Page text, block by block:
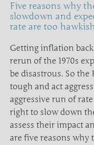
Five reasons why
slowdown and
rate are too hawkish
Getting inflation
rerun of the 1970s
be disastrous. So the
tough and act
aggressive run of
right to slow down
assess their impact
are five reasons why